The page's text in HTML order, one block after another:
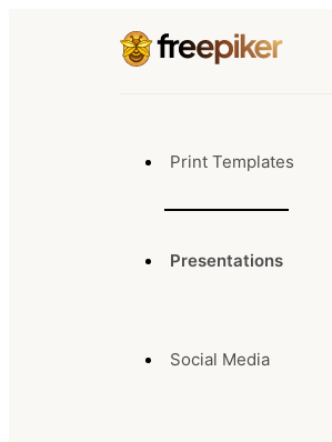
Print Templates
Presentations
Social Media